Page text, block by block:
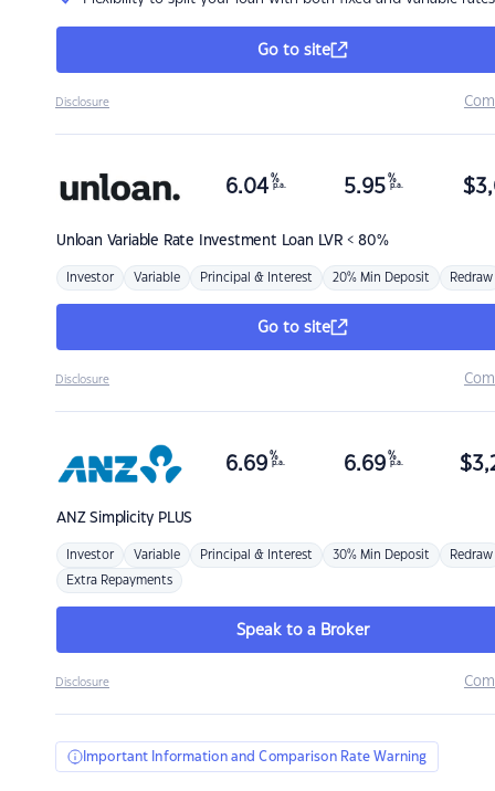
Go to site
Disclosure
Unloan Variable Rate Investment Loan LVR < 80%
6.04 %
p.a. 5.95 %
p.a. $
Investor Variable Principal & Interest 20% Min Deposit Redraw
Go to site
Disclosure
ANZSimplicity PLUS
6.69 %
p.a. 6.69 %
p.a. $
Investor Variable Principal & Interest 30% Min Deposit Redraw
Extra Repayments
Speak to a Broker
Disclosure
Important Information and Comparison Rate Warning